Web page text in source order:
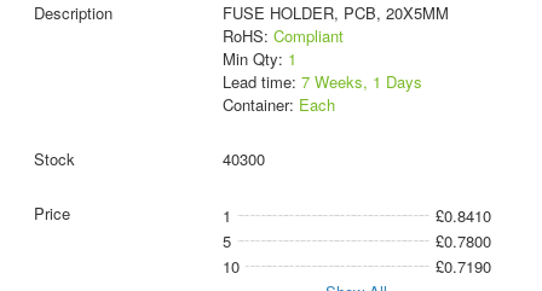
FUSE HOLDER, PCB, 20X5MM
RoHS: Compliant
Min Qty: 1
Lead time: 7 Weeks, 1 Days
Container: Each
40300
1
£0.8410
5
£0.7800
10
£0.7190